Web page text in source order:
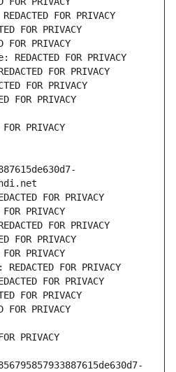
FOR PRIVACY
FOR PRIVACY
PRIVACY
FOR PRIVACY
FOR PRIVACY
FOR PRIVACY
FOR PRIVACY
PRIVACY
FOR PRIVACY
PRIVACY
FOR PRIVACY
FOR PRIVACY
PRIVACY
FOR PRIVACY
FOR PRIVACY
FOR PRIVACY
FOR PRIVACY
PRIVACY